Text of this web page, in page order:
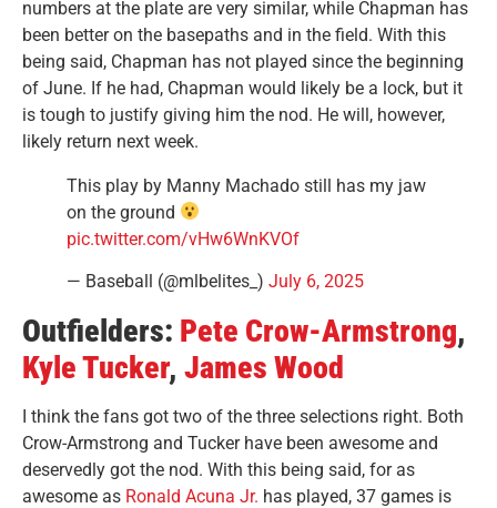
numbers at the plate are very similar, while Chapman has
been better on the basepaths and in the field. With this
being said, Chapman has not played since the beginning
of June. If he had, Chapman would likely be a lock, but it
is tough to justify giving him the nod. He will, however,
likely return next week.
This play by Manny Machado still has my jaw
on the ground
pic.twitter.com/vHw6WnKVOf
— Baseball (@mlbelites_) July 6, 2025
Outfielders: Pete Crow-Armstrong,
Kyle Tucker, James Wood
I think the fans got two of the three selections right. Both
Crow-Armstrong and Tucker have been awesome and
deservedly got the nod. With this being said, for as
awesome as Ronald Acuna Jr. has played, 37 games is